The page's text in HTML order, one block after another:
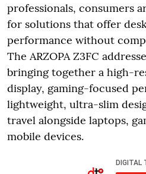
professionals, consumers
for solutions that offer
performance without
The ARZOPA Z3FC
bringing together a high-
display, gaming-focused
lightweight, ultra-slim
travel alongside laptops,
mobile devices.